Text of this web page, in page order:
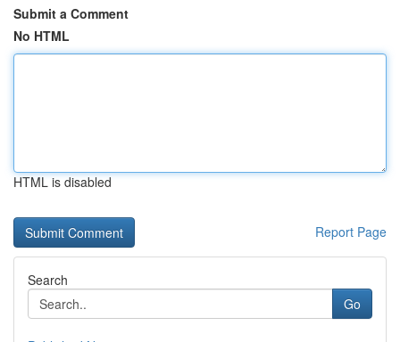
Submit a Comment
No HTML
HTML is disabled
Report Page
Search
Go